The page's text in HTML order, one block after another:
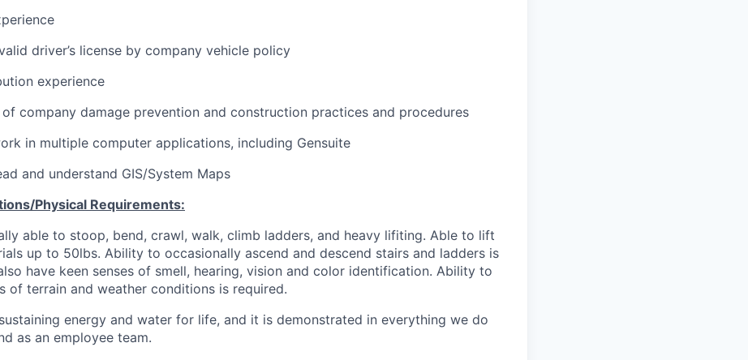
driver’s license by company vehicle policy
experience
of company damage prevention and construction practices and procedures
in multiple computer applications, including Gensuite
and understand GIS/System Maps
Physical Requirements:
able to stoop, bend, crawl, walk, climb ladders, and heavy lifiting. Able to lift
up to 50lbs. Ability to occasionally ascend and descend stairs and ladders is
have keen senses of smell, hearing, vision and color identification. Ability to
of terrain and weather conditions is required.
energy and water for life, and it is demonstrated in everything we do
as an employee team.